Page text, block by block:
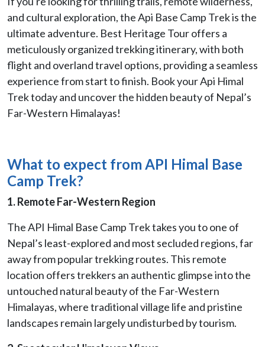
and cultural exploration, the Api Base Camp Trek is the
ultimate adventure. Best Heritage Tour offers a
meticulously organized trekking itinerary, with both
flight and overland travel options, providing a seamless
experience from start to finish. Book your Api Himal
Trek today and uncover the hidden beauty of Nepal’s
Far-Western Himalayas!
What to expect from API Himal Base
Camp Trek?
1. Remote Far-Western Region
The API Himal Base Camp Trek takes you to one of
Nepal’s least-explored and most secluded regions, far
away from popular trekking routes. This remote
location offers trekkers an authentic glimpse into the
untouched natural beauty of the Far-Western
Himalayas, where traditional village life and pristine
landscapes remain largely undisturbed by tourism.